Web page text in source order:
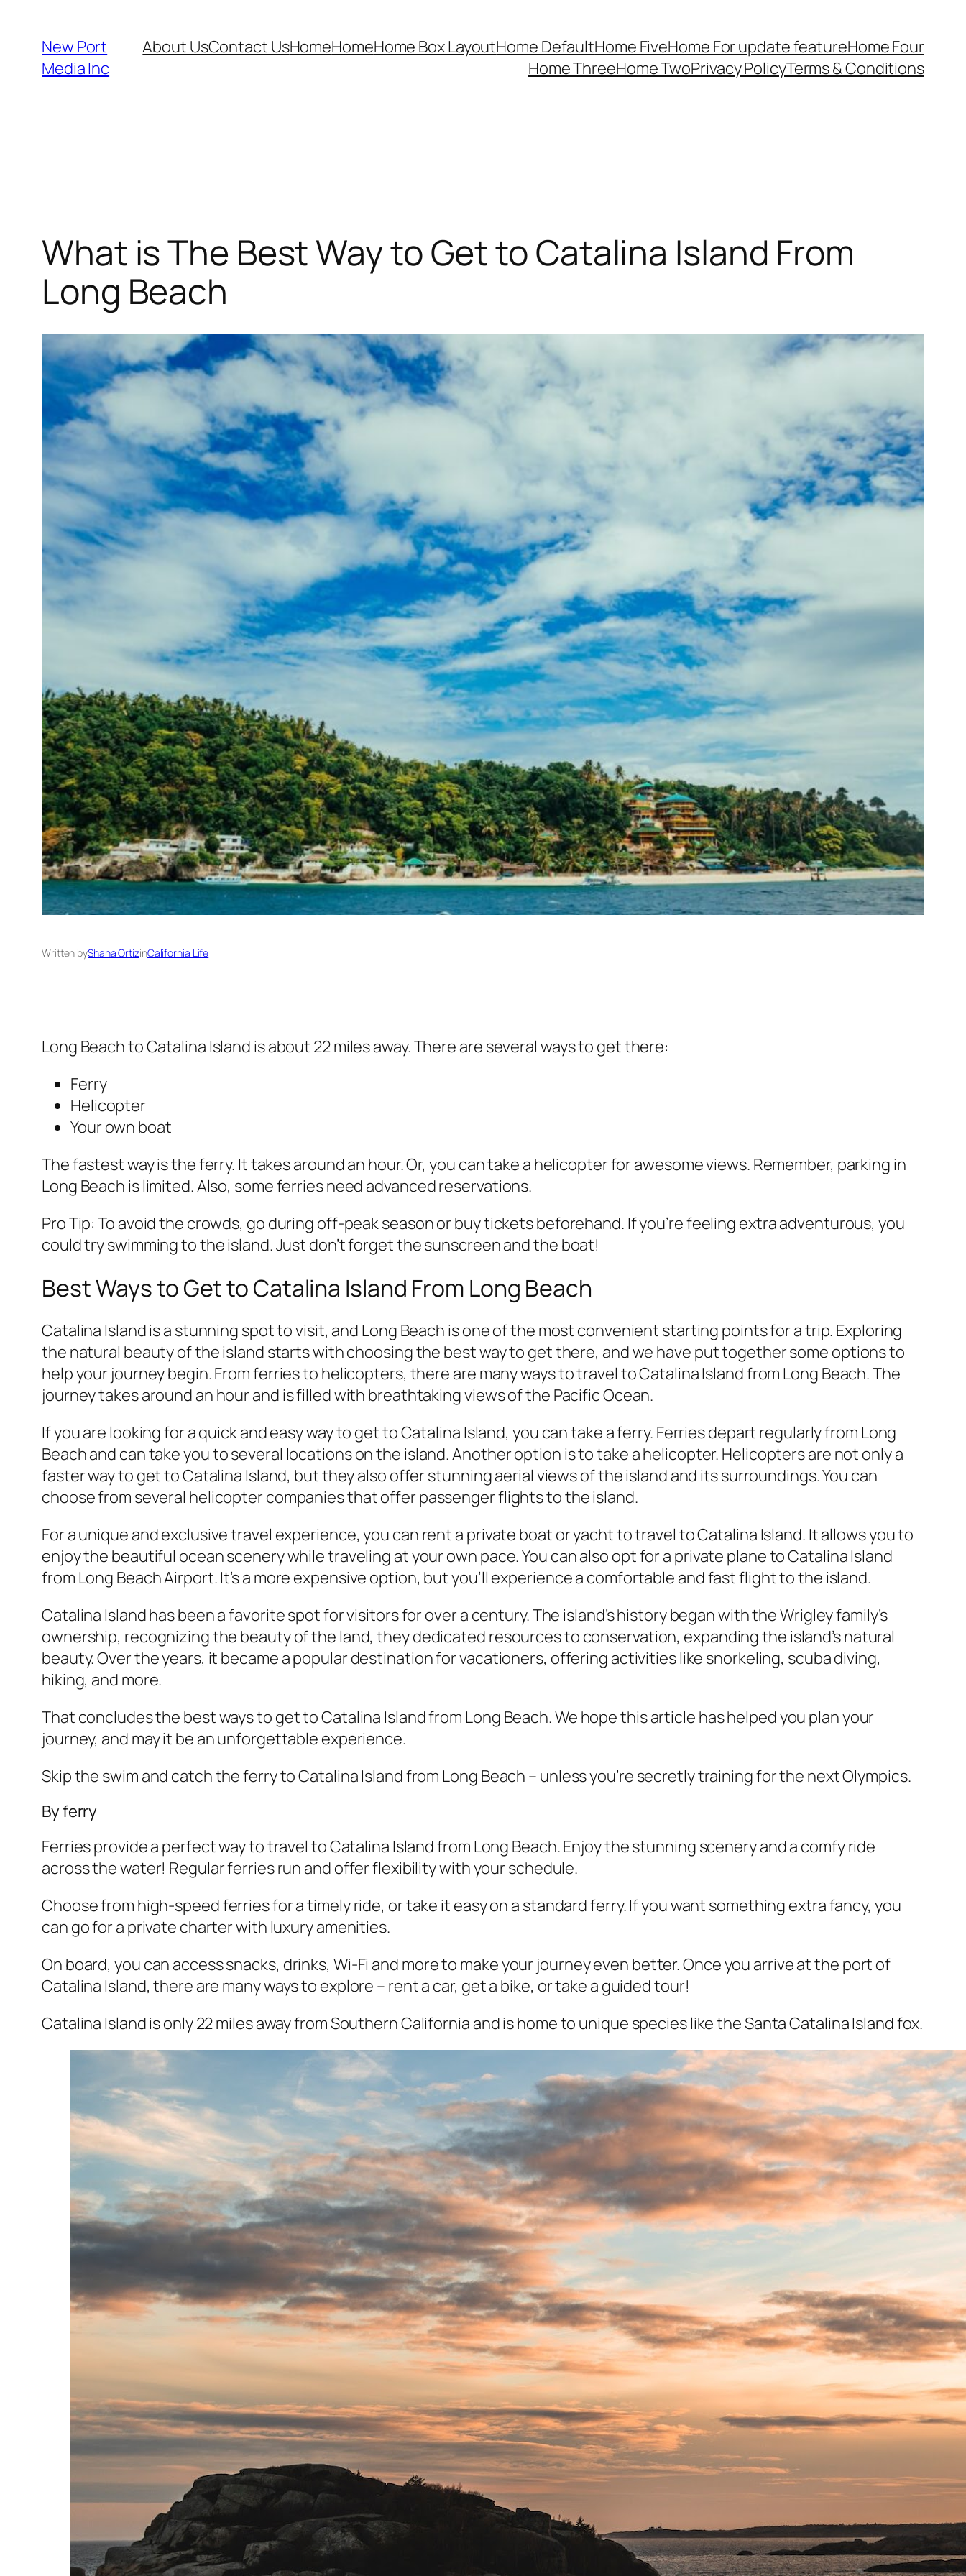
New Port
Media Inc
About UsContact UsHomeHomeHome Box LayoutHome DefaultHome FiveHome For update featureHome Four
Home ThreeHome TwoPrivacy PolicyTerms & Conditions
What is The Best Way to Get to Catalina Island From
Long Beach
Written byShana OrtizinCalifornia Life
Long Beach to Catalina Island is about 22 miles away. There are several ways to get there:
Ferry
Helicopter
Your own boat
The fastest way is the ferry. It takes around an hour. Or, you can take a helicopter for awesome views. Remember, parking in
Long Beach is limited. Also, some ferries need advanced reservations.
Pro Tip: To avoid the crowds, go during off-peak season or buy tickets beforehand. If you’re feeling extra adventurous, you
could try swimming to the island. Just don’t forget the sunscreen and the boat!
Best Ways to Get to Catalina Island From Long Beach
Catalina Island is a stunning spot to visit, and Long Beach is one of the most convenient starting points for a trip. Exploring
the natural beauty of the island starts with choosing the best way to get there, and we have put together some options to
help your journey begin. From ferries to helicopters, there are many ways to travel to Catalina Island from Long Beach. The
journey takes around an hour and is filled with breathtaking views of the Pacific Ocean.
If you are looking for a quick and easy way to get to Catalina Island, you can take a ferry. Ferries depart regularly from Long
Beach and can take you to several locations on the island. Another option is to take a helicopter. Helicopters are not only a
faster way to get to Catalina Island, but they also offer stunning aerial views of the island and its surroundings. You can
choose from several helicopter companies that offer passenger flights to the island.
For a unique and exclusive travel experience, you can rent a private boat or yacht to travel to Catalina Island. It allows you to
enjoy the beautiful ocean scenery while traveling at your own pace. You can also opt for a private plane to Catalina Island
from Long Beach Airport. It’s a more expensive option, but you’ll experience a comfortable and fast flight to the island.
Catalina Island has been a favorite spot for visitors for over a century. The island’s history began with the Wrigley family’s
ownership, recognizing the beauty of the land, they dedicated resources to conservation, expanding the island’s natural
beauty. Over the years, it became a popular destination for vacationers, offering activities like snorkeling, scuba diving,
hiking, and more.
That concludes the best ways to get to Catalina Island from Long Beach. We hope this article has helped you plan your
journey, and may it be an unforgettable experience.
Skip the swim and catch the ferry to Catalina Island from Long Beach – unless you’re secretly training for the next Olympics.
By ferry
Ferries provide a perfect way to travel to Catalina Island from Long Beach. Enjoy the stunning scenery and a comfy ride
across the water! Regular ferries run and offer flexibility with your schedule.
Choose from high-speed ferries for a timely ride, or take it easy on a standard ferry. If you want something extra fancy, you
can go for a private charter with luxury amenities.
On board, you can access snacks, drinks, Wi-Fi and more to make your journey even better. Once you arrive at the port of
Catalina Island, there are many ways to explore – rent a car, get a bike, or take a guided tour!
Catalina Island is only 22 miles away from Southern California and is home to unique species like the Santa Catalina Island fox.